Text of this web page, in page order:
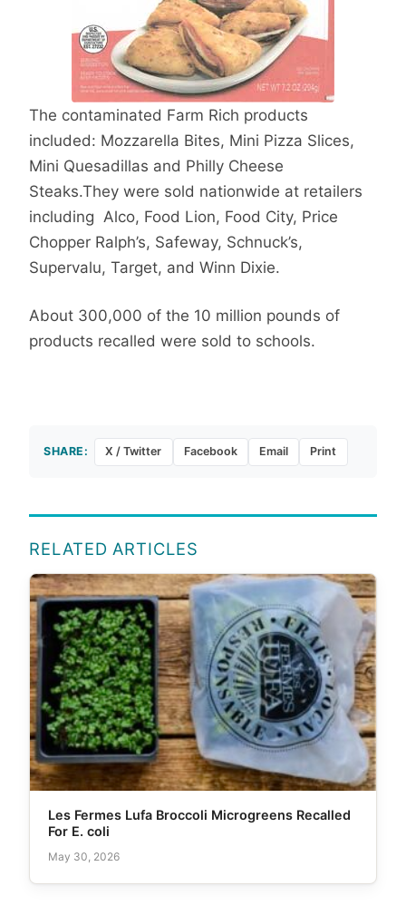
The contaminated Farm Rich products
included: Mozzarella Bites, Mini Pizza Slices,
Mini Quesadillas and Philly Cheese
Steaks.They were sold nationwide at retailers
including Alco, Food Lion, Food City, Price
Chopper Ralph’s, Safeway, Schnuck’s,
Supervalu, Target, and Winn Dixie.
About 300,000 of the 10 million pounds of
products recalled were sold to schools.
SHARE: X / Twitter Facebook Email Print
RELATED ARTICLES
Les Fermes Lufa Broccoli Microgreens Recalled
For E. coli
May 30, 2026